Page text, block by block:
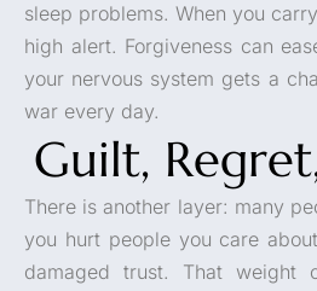
sleep problems. When you
high alert. Forgiveness can
your nervous system gets a
war every day.
Guilt,
There is another layer: many
you hurt people you care
damaged trust. That weight